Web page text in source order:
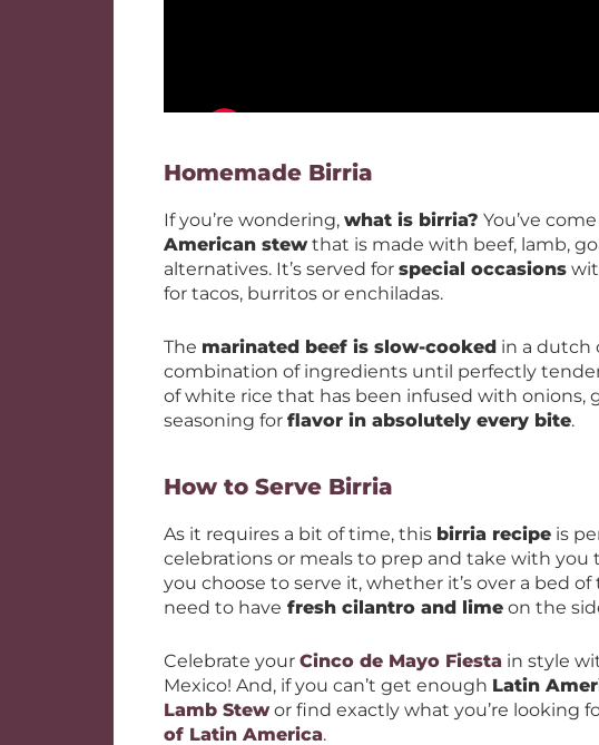
Homemade Birria
If you’re wondering, what is birria? You’ve
American stewthat is made with beef, lamb,
alternatives. It’s served for special occasions
for tacos, burritos or enchiladas.
The marinated beef is slow-cooked in a dutch
combination of ingredients until perfectly
of white rice that has been infused with onions,
seasoning for flavor in absolutely every bite.
How to Serve Birria
As it requires a bit of time, this birria recipe is
celebrations or meals to prep and take with
you choose to serve it, whether it’s over a bed
need to have fresh cilantro and lime on the
Celebrate your Cinco de Mayo Fiesta in style
Mexico! And, if you can’t get enough Latin
Lamb Stewor find exactly what you’re looking
of Latin America.